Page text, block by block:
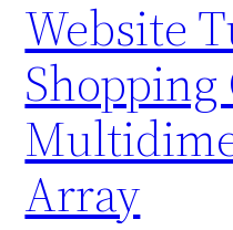
Website
Shopping
Array